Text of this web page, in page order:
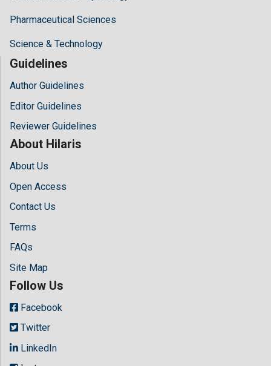
Pharmaceutical Sciences
Science & Technology
Guidelines
Author Guidelines
Editor Guidelines
Reviewer Guidelines
About Hilaris
About Us
Open Access
Contact Us
Terms
FAQs
Site Map
Follow Us
Facebook
Twitter
LinkedIn